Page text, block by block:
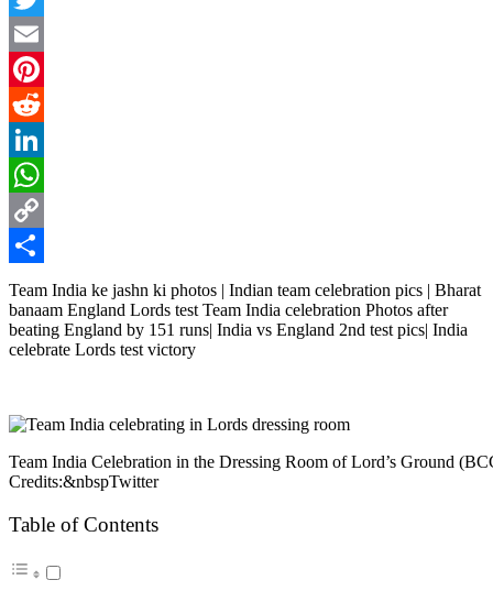
Twitter
Email
Pinterest
Reddit
LinkedIn
WhatsApp
Copy
Link
Share
Team India ke jashn ki photos | Indian team celebration pics | Bharat
banaam England Lords test Team India celebration Photos after
beating England by 151 runs| India vs England 2nd test pics| India
celebrate Lords test victory
Team India Celebration in the Dressing Room of Lord’s Ground
Credits:&nbspTwitter
Table of Contents